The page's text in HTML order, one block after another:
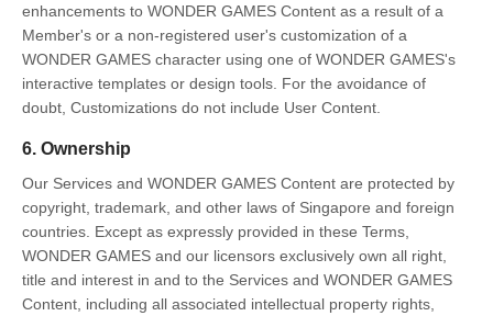
enhancements to WONDER GAMES Content as a result of a
Member's or a non-registered user's customization of a
WONDER GAMES character using one of WONDER GAMES's
interactive templates or design tools. For the avoidance of
doubt, Customizations do not include User Content.
6. Ownership
Our Services and WONDER GAMES Content are protected by
copyright, trademark, and other laws of Singapore and foreign
countries. Except as expressly provided in these Terms,
WONDER GAMES and our licensors exclusively own all right,
title and interest in and to the Services and WONDER GAMES
Content, including all associated intellectual property rights,